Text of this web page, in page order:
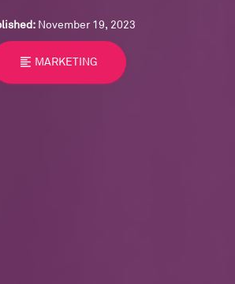
November 19, 2023
format_align_left MARKETING